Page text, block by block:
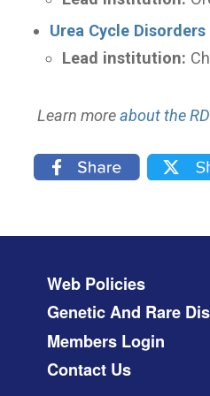
Urea Cycle
Lead institution:
Learn moreabout the
Footer menu
Web Policies
Genetic And Rare
Members Login
Contact Us